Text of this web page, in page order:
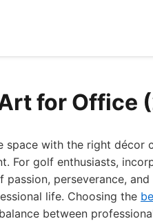
for Office
space with the right décor
For golf enthusiasts,
passion, perseverance,
life. Choosing the
between